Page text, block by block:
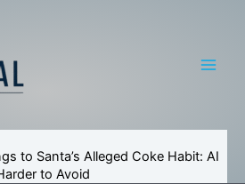
to Santa’s Alleged Coke Habit: AI
to Avoid